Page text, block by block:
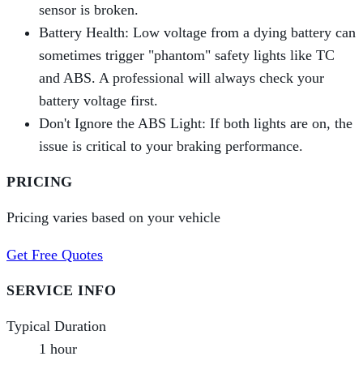
sensor is broken.
Battery Health: Low voltage from a dying battery can
sometimes trigger "phantom" safety lights like TC
and ABS. A professional will always check your
battery voltage first.
Don't Ignore the ABS Light: If both lights are on, the
issue is critical to your braking performance.
PRICING
Pricing varies based on your vehicle
Get Free Quotes
SERVICE INFO
Typical Duration
1 hour